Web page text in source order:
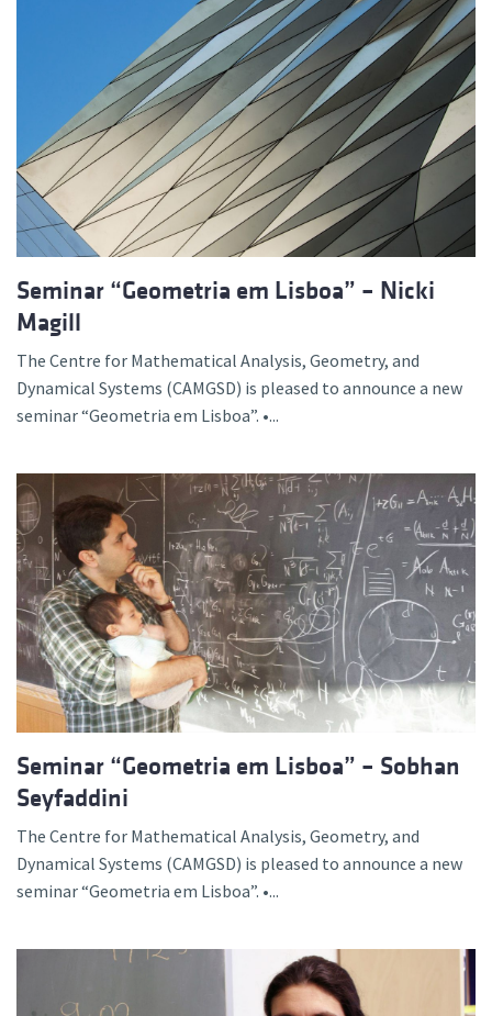
Seminar “Geometria em Lisboa” – Nicki
Magill
The Centre for Mathematical Analysis, Geometry, and
Dynamical Systems (CAMGSD) is pleased to announce a new
seminar “Geometria em Lisboa”. •...
Seminar “Geometria em Lisboa” – Sobhan
Seyfaddini
The Centre for Mathematical Analysis, Geometry, and
Dynamical Systems (CAMGSD) is pleased to announce a new
seminar “Geometria em Lisboa”. •...